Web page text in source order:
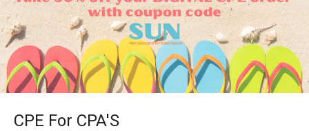
CPE For CPA'S